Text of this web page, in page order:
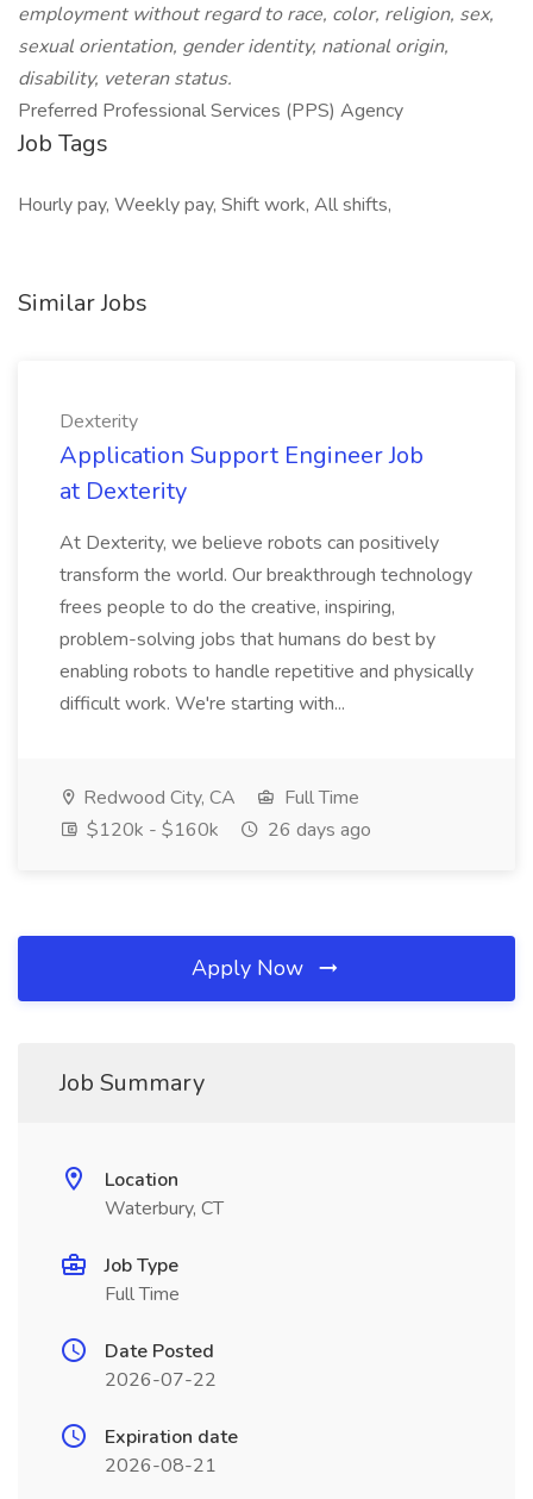
employment without regard to race, color, religion, sex,
sexual orientation, gender identity, national origin,
disability, veteran status.
Preferred Professional Services (PPS) Agency
Job Tags
Hourly pay, Weekly pay, Shift work, All shifts,
Similar Jobs
Dexterity
Application Support Engineer Job
at Dexterity
At Dexterity, we believe robots can positively
transform the world. Our breakthrough technology
frees people to do the creative, inspiring,
problem-solving jobs that humans do best by
enabling robots to handle repetitive and physically
difficult work. We're starting with...
Redwood City, CA
Full Time
$120k - $160k
26 days ago
Apply Now
Job Summary
Location
Waterbury, CT
Job Type
Full Time
Date Posted
2026-07-22
Expiration date
2026-08-21